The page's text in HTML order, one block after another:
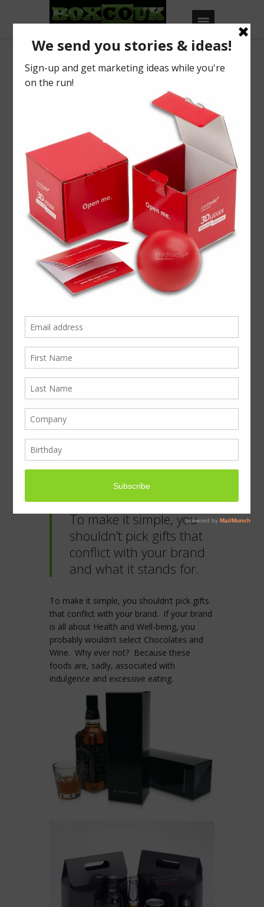
Tag: Foody
Christmas Promotional
BY
Posted on
August 27, 2020
For best impact: What
to give and who to?
The Christmas gift story begins with the
desire to give to people who’ve helped you
along the way this year. For smaller
businesses this can be quickly seen to with
a few crates of beer or chocolates off the
supermarket shelf, but for businesses
growing a brand, it’s time to sit down and
think about your clients and how they will
fuzzy feeling going on around giving has
got to fit with your brand.
To make it simple, you
shouldn’t pick gifts that
conflict with your brand
and what it stands for.
To make it simple, you shouldn’t pick gifts
that conflict with your brand. If your brand
is all about Health and Well-being, you
probably wouldn’t select Chocolates and
Wine. Why ever not? Because these
foods are, sadly, associated with
indulgence and excessive eating.